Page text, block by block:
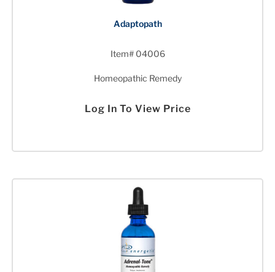
Adaptopath
Item# 04006
Homeopathic Remedy
Log In To View Price